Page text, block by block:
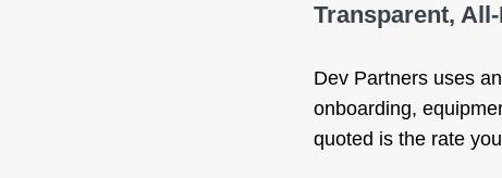
Transparent,
Dev Partners uses
onboarding,
quoted is the rate